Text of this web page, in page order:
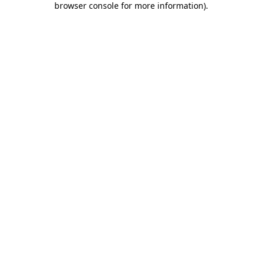
browser console for more information).